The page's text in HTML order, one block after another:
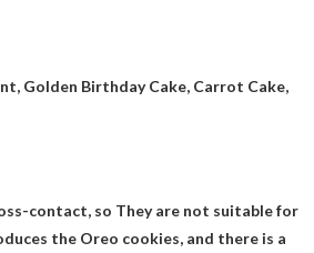
Golden Birthday Cake, Carrot Cake,
contact, so They are not suitable for
the Oreo cookies, and there is a